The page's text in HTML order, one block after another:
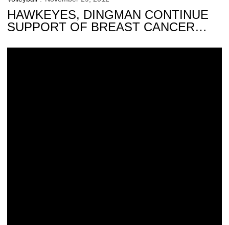
HAWKEYES, DINGMAN CONTINUE
SUPPORT OF BREAST CANCER